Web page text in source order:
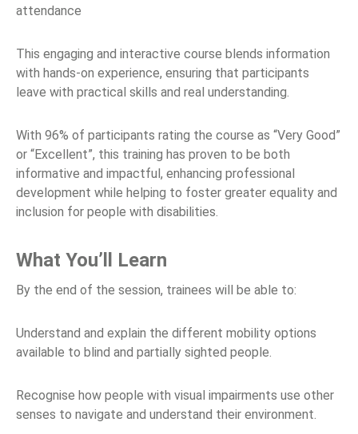
attendance
This engaging and interactive course blends information
with hands-on experience, ensuring that participants
leave with practical skills and real understanding.
With 96% of participants rating the course as “Very Good”
or “Excellent”, this training has proven to be both
informative and impactful, enhancing professional
development while helping to foster greater equality and
inclusion for people with disabilities.
What You’ll Learn
By the end of the session, trainees will be able to:
Understand and explain the different mobility options
available to blind and partially sighted people.
Recognise how people with visual impairments use other
senses to navigate and understand their environment.